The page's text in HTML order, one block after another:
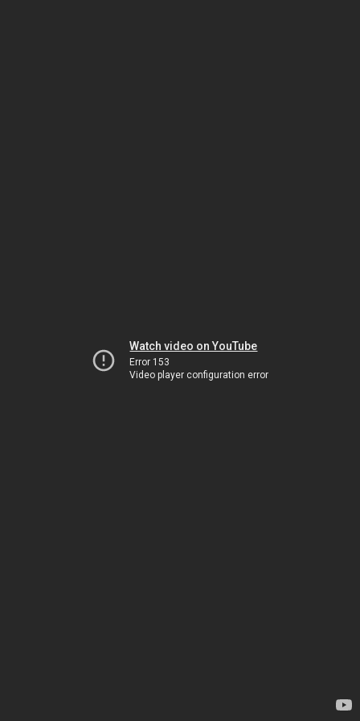
Watch video on YouTube
Error 153
Video player configuration error